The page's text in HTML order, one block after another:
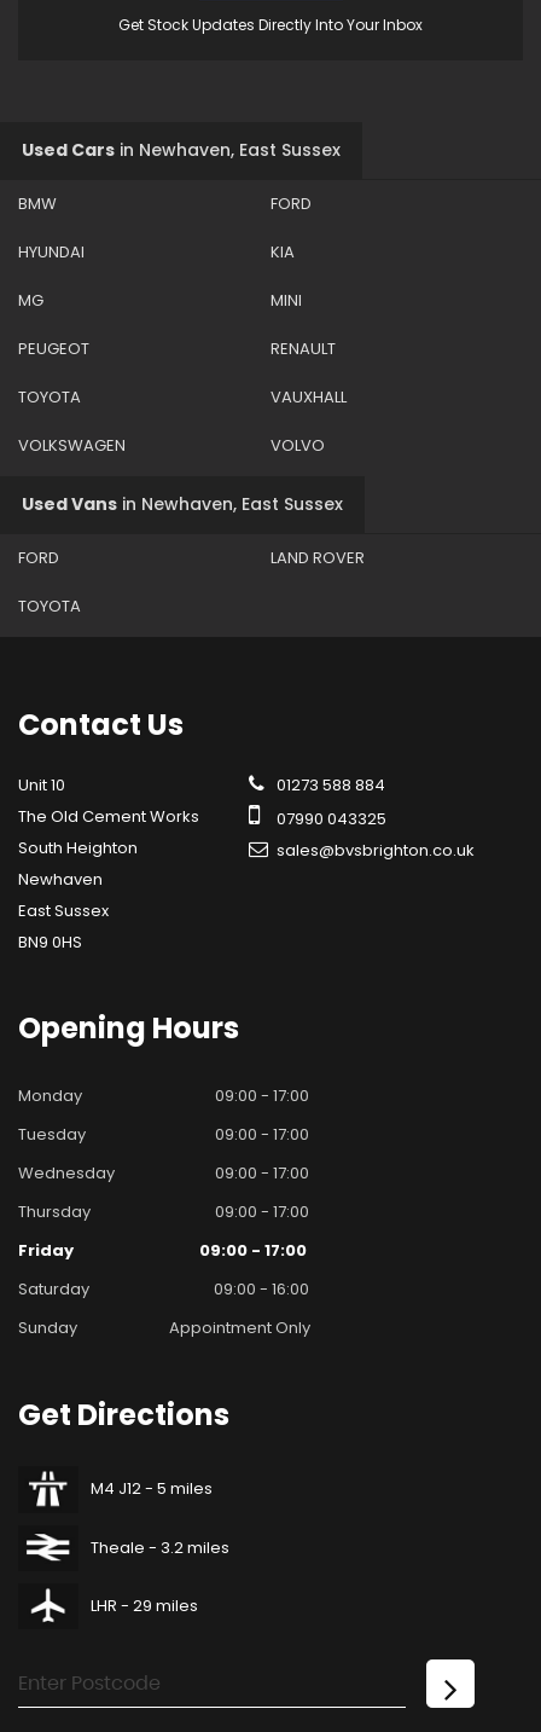
Get Stock Updates Directly Into Your Inbox
Used Cars in Newhaven, East Sussex
BMW FORD
HYUNDAI KIA
MG MINI
PEUGEOT RENAULT
TOYOTA VAUXHALL
VOLKSWAGEN VOLVO
Used Vans in Newhaven, East Sussex
FORD LAND ROVER
TOYOTA
Contact Us
Unit 10
The Old Cement Works
South Heighton
Newhaven
East Sussex
BN9 0HS
01273 588 884
07990 043325
sales@bvsbrighton.co.uk
Opening Hours
Monday
09:00 - 17:00
Tuesday
09:00 - 17:00
Wednesday
09:00 - 17:00
Thursday
09:00 - 17:00
Friday
09:00 - 17:00
Saturday
09:00 - 16:00
Sunday
Appointment Only
Get Directions
M4 J12 - 5 miles
Theale - 3.2 miles
LHR - 29 miles